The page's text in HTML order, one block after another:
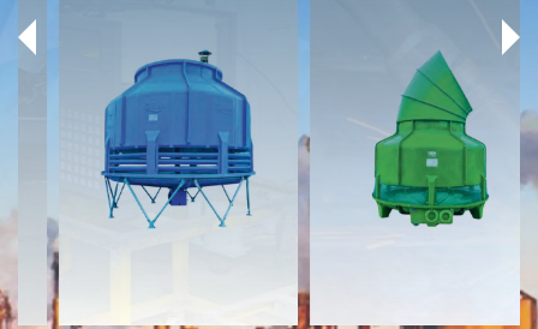
PreviousTechnical Specifications
Documents
Download
Contact
Technical Specifications
Download